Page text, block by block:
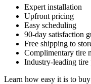
Expert installation
Upfront pricing
Easy scheduling
90-day satisfaction
Free shipping to
Complimentary tire
Industry-leading tire
Learn how easy it is to